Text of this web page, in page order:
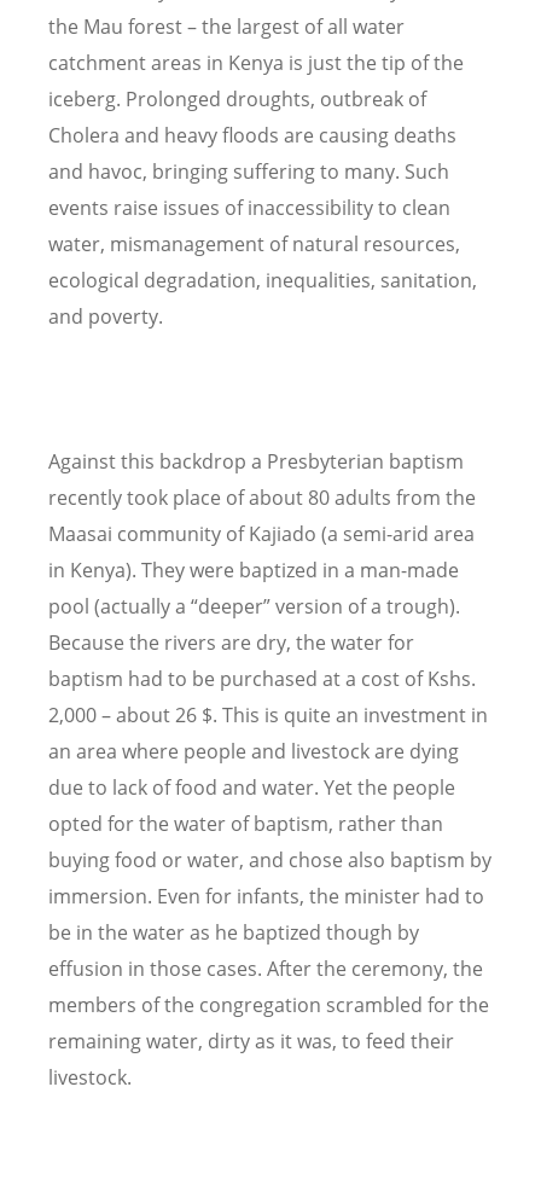
the Mau forest – the largest of all water
catchment areas in Kenya is just the tip of the
iceberg. Prolonged droughts, outbreak of
Cholera and heavy floods are causing deaths
and havoc, bringing suffering to many. Such
events raise issues of inaccessibility to clean
water, mismanagement of natural resources,
ecological degradation, inequalities, sanitation,
and poverty.
Against this backdrop a Presbyterian baptism
recently took place of about 80 adults from the
Maasai community of Kajiado (a semi-arid area
in Kenya). They were baptized in a man-made
pool (actually a “deeper” version of a trough).
Because the rivers are dry, the water for
baptism had to be purchased at a cost of Kshs.
2,000 – about 26 $. This is quite an investment in
an area where people and livestock are dying
due to lack of food and water. Yet the people
opted for the water of baptism, rather than
buying food or water, and chose also baptism by
immersion. Even for infants, the minister had to
be in the water as he baptized though by
effusion in those cases. After the ceremony, the
members of the congregation scrambled for the
remaining water, dirty as it was, to feed their
livestock.